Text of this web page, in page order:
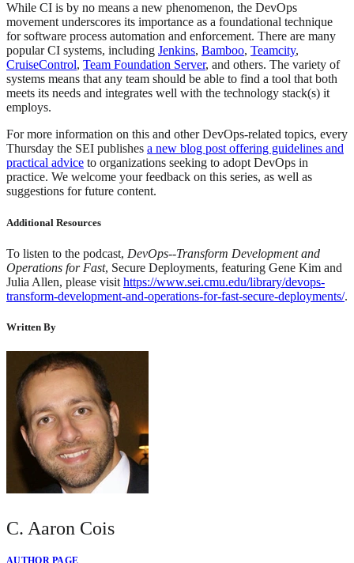
While CI is by no means a new phenomenon, the DevOps
movement underscores its importance as a foundational technique
for software process automation and enforcement. There are many
popular CI systems, including Jenkins, Bamboo, Teamcity,
CruiseControl, Team Foundation Server, and others. The variety of
systems means that any team should be able to find a tool that both
meets its needs and integrates well with the technology stack(s) it
employs.
For more information on this and other DevOps-related topics, every
Thursday the SEI publishes a new blog post offering guidelines and
practical advice to organizations seeking to adopt DevOps in
practice. We welcome your feedback on this series, as well as
suggestions for future content.
Additional Resources
To listen to the podcast, DevOps--Transform Development and
Operations for Fast, Secure Deployments, featuring Gene Kim and
Julia Allen, please visit https://www.sei.cmu.edu/library/devops-
transform-development-and-operations-for-fast-secure-deployments/.
Written By
C. Aaron Cois
AUTHOR PAGE